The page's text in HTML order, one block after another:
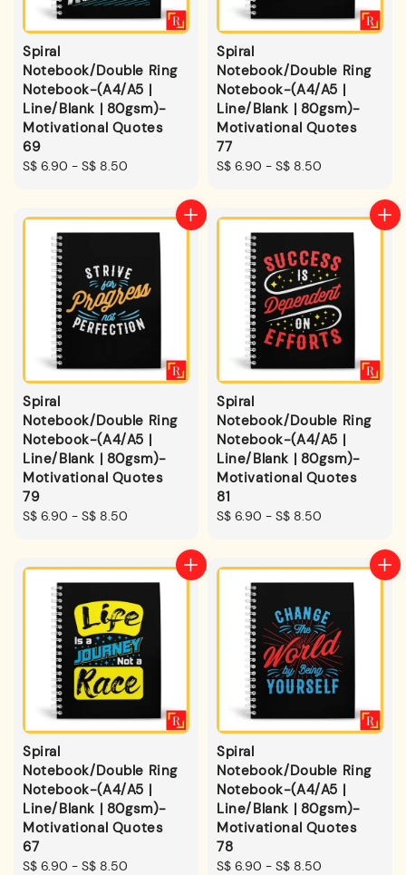
Spiral
Notebook/Double Ring
Notebook-(A4/A5 |
Line/Blank | 80gsm)-
Motivational Quotes
69
Regular
S$ 6.90 - S$ 8.50
Spiral
Notebook/Double Ring
Notebook-(A4/A5 |
Line/Blank | 80gsm)-
Motivational Quotes
77
Regular
S$ 6.90 - S$ 8.50
Spiral
Notebook/Double Ring
Notebook-(A4/A5 |
Line/Blank | 80gsm)-
Motivational Quotes
79
Regular
S$ 6.90 - S$ 8.50
Spiral
Notebook/Double Ring
Notebook-(A4/A5 |
Line/Blank | 80gsm)-
Motivational Quotes
81
Regular
S$ 6.90 - S$ 8.50
Spiral
Notebook/Double Ring
Notebook-(A4/A5 |
Line/Blank | 80gsm)-
Motivational Quotes
67
Regular
S$ 6.90 - S$ 8.50
Spiral
Notebook/Double Ring
Notebook-(A4/A5 |
Line/Blank | 80gsm)-
Motivational Quotes
78
Regular
S$ 6.90 - S$ 8.50